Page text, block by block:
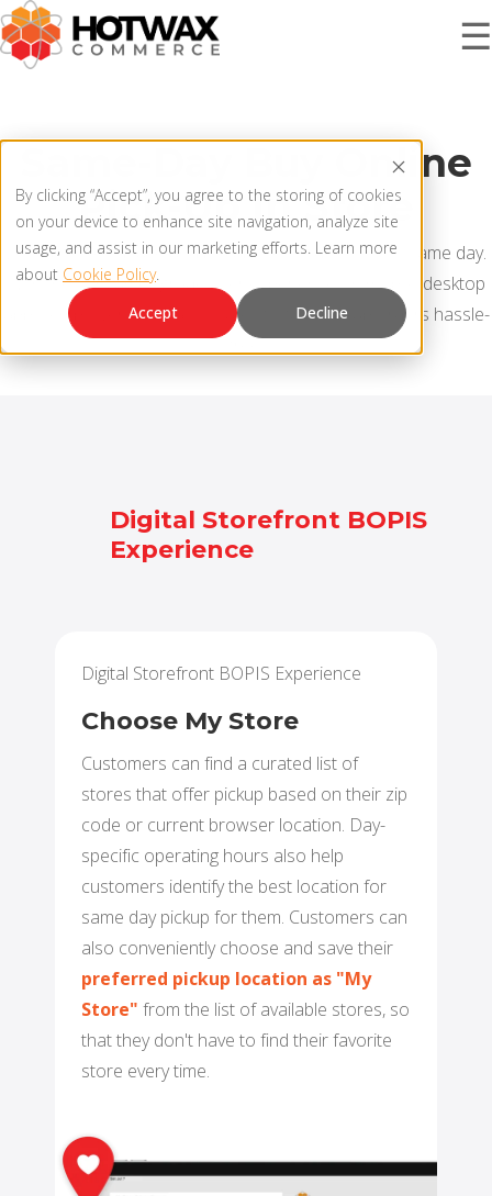
By clicking “Accept”, you agree to the storing of cookies
on your device to enhance site navigation, analyze site
usage, and assist in our marketing efforts. Learn more
about Cookie Policy.
Accept
Decline
☰
OMNICHANNEL ORDER MANAGEMENT SYSTEM
MCP SERVER
OMS ARCHITECTURE
BUY ONLINE PICK-UP IN STORE
SHIP FROM STORE
UNIFIED INVENTORY
PRE-ORDERS
STORE INVENTORY MANAGEMENT
BUY ONLINE RETURN IN STORE
ALL INTEGRATIONS
SOLUTIONS
RESOURCES
Same-Day Buy Online
Pick-Up In Store
Let customers place and pickup their orders on the same day.
With the consumer-grade user experience on mobile/desktop
apps, empower store associates to fulfill pickup orders hassle-
free.
Digital Storefront BOPIS
Experience
Digital Storefront BOPIS Experience
Choose My Store
Customers can find a curated list of
stores that offer pickup based on their zip
code or current browser location. Day-
specific operating hours also help
customers identify the best location for
same day pickup for them. Customers can
also conveniently choose and save their
preferred pickup location as "My
Store" from the list of available stores, so
that they don't have to find their favorite
store every time.